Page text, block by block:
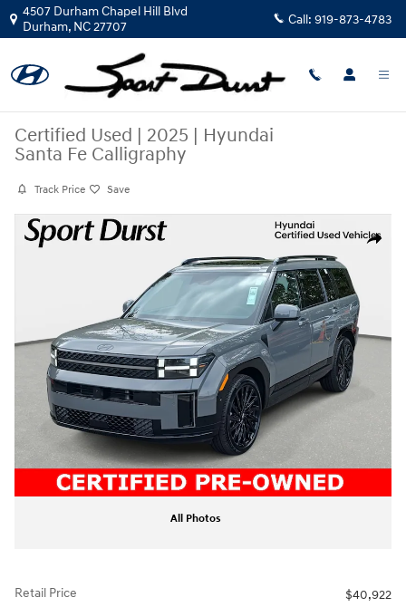
Skip to main content
4507 Durham Chapel Hill Blvd
Durham, NC27707 Call: 919-873-4783
Certified Used | 2025 | Hyundai
Santa Fe Calligraphy
Track Price Save
Share
Certified 2025 Hyundai Santa Fe Calligraphy SUV Photo 1 of 38
All Photos
Retail Price
$40,922